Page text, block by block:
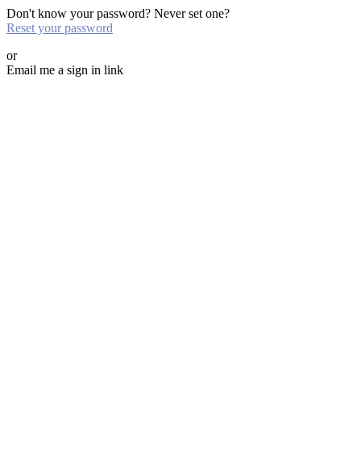
Don't know your password? Never set one?
Reset your password
or
Email me a sign in link